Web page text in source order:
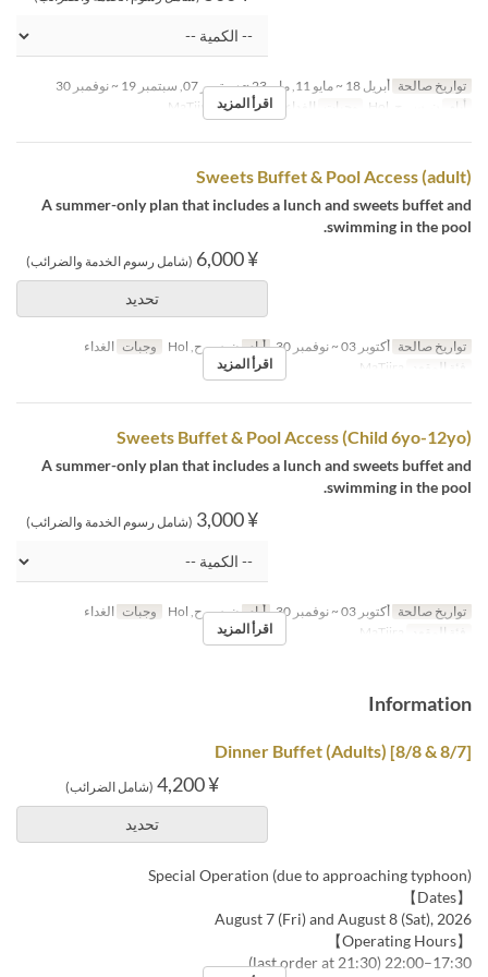
تواريخ صالحة أبريل 18 ~ مايو 11, مايو 23 ~ سبتمبر 07, سبتمبر 19 ~ نوفمبر 30
أيام
وجبات الغداء فئة المقعد
اقرأ المزيد
Sweets Buffet & Pool Access (adult)
A summer-only plan that includes a lunch and sweets buffet and
swimming in the pool.
¥ 6,000 (شامل رسوم الخدمة والضرائب)
تحديد
تواريخ صالحة أكتوبر 03 ~ نوفمبر 30 أيام ن, س, ح, Hol وجبات الغداء
فئة المقعد
اقرأ المزيد
Sweets Buffet & Pool Access (Child 6yo-12yo)
A summer-only plan that includes a lunch and sweets buffet and
swimming in the pool.
¥ 3,000 (شامل رسوم الخدمة والضرائب)
تواريخ صالحة أكتوبر 03 ~ نوفمبر 30 أيام ن, س, ح, Hol وجبات الغداء
فئة المقعد
اقرأ المزيد
Information
[8/7 & 8/8] Dinner Buffet (Adults)
¥ 4,200 (شامل الضرائب)
تحديد
Special Operation (due to approaching typhoon)
【Dates】
August 7 (Fri) and August 8 (Sat), 2026
【Operating Hours】
17:30–22:00 (last order at 21:30)